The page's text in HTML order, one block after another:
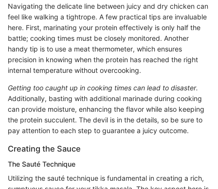
Navigating the delicate line between juicy and dry chicken can
feel like walking a tightrope. A few practical tips are invaluable
here. First, marinating your protein effectively is only half the
battle; cooking times must be closely monitored. Another
handy tip is to use a meat thermometer, which ensures
precision in knowing when the protein has reached the right
internal temperature without overcooking.
Getting too caught up in cooking times can lead to disaster.
Additionally, basting with additional marinade during cooking
can provide moisture, enhancing the flavor while also keeping
the protein succulent. The devil is in the details, so be sure to
pay attention to each step to guarantee a juicy outcome.
Creating the Sauce
The Sauté Technique
Utilizing the sauté technique is fundamental in creating a rich,